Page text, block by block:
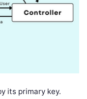
its primary key.